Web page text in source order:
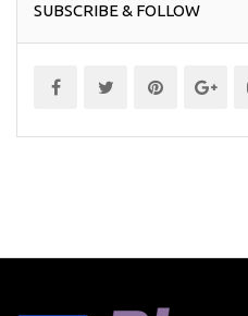
SUBSCRIBE & FOLLOW